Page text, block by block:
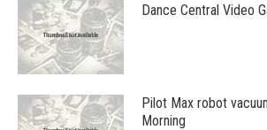
Dance Central Video
Pilot Max robot
Morning